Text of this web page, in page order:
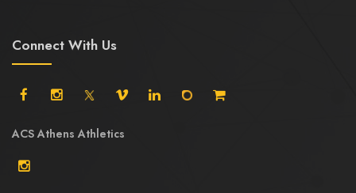
Connect With Us
ACS Athens Athletics